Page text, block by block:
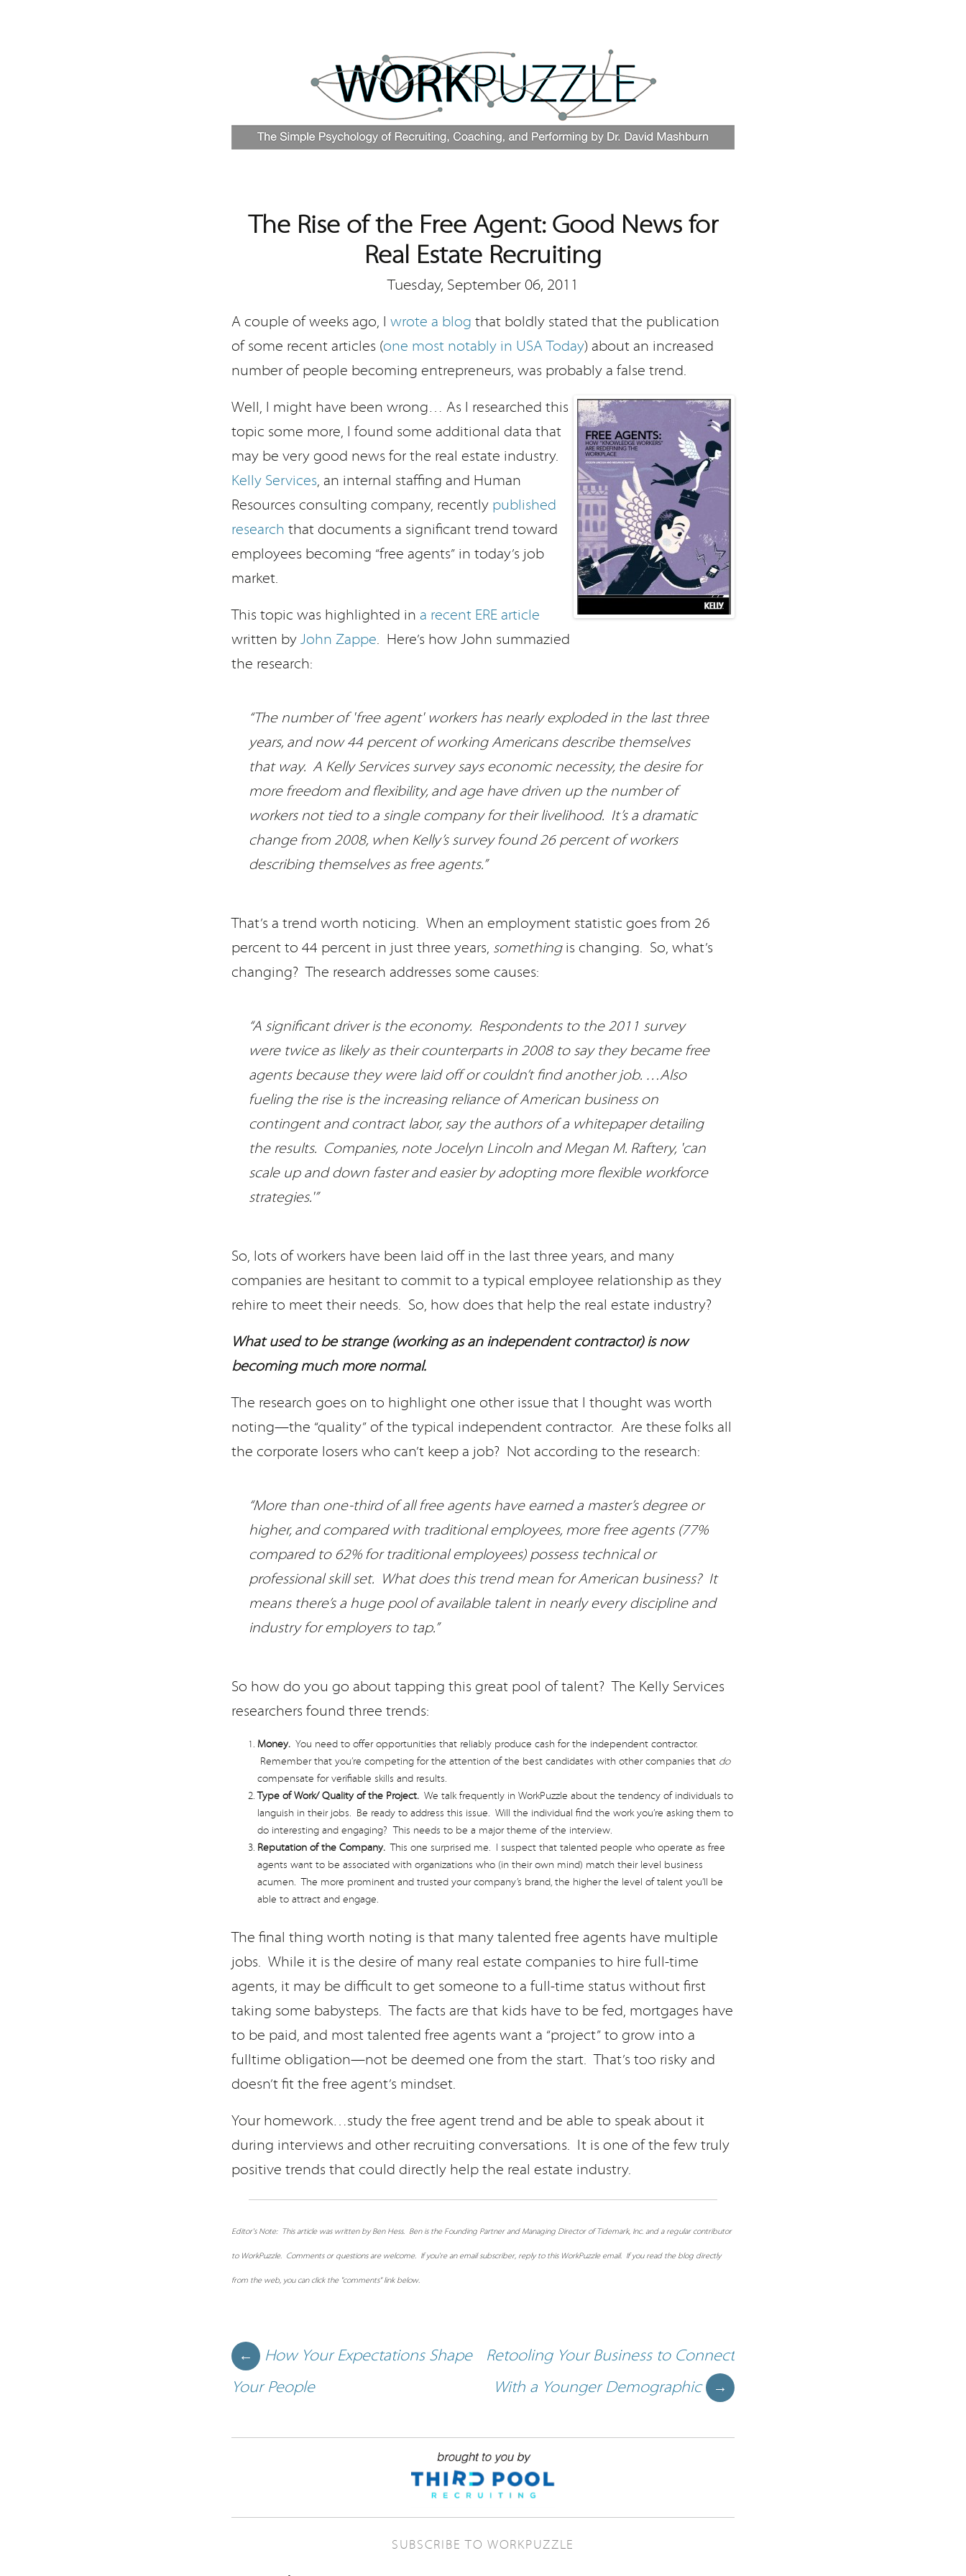
The Rise of the Free Agent: Good News for
Real Estate Recruiting
Tuesday, September 06, 2011
A couple of weeks ago, I wrote a blog that boldly stated that the publication
of some recent articles (one most notably in USA Today) about an increased
number of people becoming entrepreneurs, was probably a false trend.
Well, I might have been wrong… As I researched this
topic some more, I found some additional data that
may be very good news for the real estate industry.
Kelly Services, an internal staffing and Human
Resources consulting company, recently published
research that documents a significant trend toward
employees becoming “free agents” in today’s job
market.
This topic was highlighted in a recent ERE article
written by John Zappe. Here’s how John summazied
the research:
“The number of 'free agent' workers has nearly exploded in the last three
years, and now 44 percent of working Americans describe themselves
that way. A Kelly Services survey says economic necessity, the desire for
more freedom and flexibility, and age have driven up the number of
workers not tied to a single company for their livelihood. It’s a dramatic
change from 2008, when Kelly’s survey found 26 percent of workers
describing themselves as free agents.”
That’s a trend worth noticing. When an employment statistic goes from 26
percent to 44 percent in just three years, somethingis changing. So, what’s
changing? The research addresses some causes:
“A significant driver is the economy. Respondents to the 2011 survey
were twice as likely as their counterparts in 2008 to say they became free
agents because they were laid off or couldn’t find another job. …Also
fueling the rise is the increasing reliance of American business on
contingent and contract labor, say the authors of a whitepaper detailing
the results. Companies, note Jocelyn Lincoln and Megan M. Raftery, 'can
scale up and down faster and easier by adopting more flexible workforce
strategies.'”
So, lots of workers have been laid off in the last three years, and many
companies are hesitant to commit to a typical employee relationship as they
rehire to meet their needs. So, how does that help the real estate industry?
What used to be strange (working as an independent contractor) is now
becoming much more normal.
The research goes on to highlight one other issue that I thought was worth
noting—the “quality” of the typical independent contractor. Are these folks all
the corporate losers who can’t keep a job? Not according to the research:
“More than one-third of all free agents have earned a master’s degree or
higher, and compared with traditional employees, more free agents (77%
compared to 62% for traditional employees) possess technical or
professional skill set. What does this trend mean for American business? It
means there’s a huge pool of available talent in nearly every discipline and
industry for employers to tap.”
So how do you go about tapping this great pool of talent? The Kelly Services
researchers found three trends:
Money.You need to offer opportunities that reliably produce cash for the independent contractor.
Remember that you’re competing for the attention of the best candidates with other companies that do
compensate for verifiable skills and results.
Type of Work/ Quality of the Project.We talk frequently in WorkPuzzle about the tendency of individuals to
languish in their jobs. Be ready to address this issue. Will the individual find the work you’re asking them to
do interesting and engaging? This needs to be a major theme of the interview.
Reputation of the Company.This one surprised me. I suspect that talented people who operate as free
agents want to be associated with organizations who (in their own mind) match their level business
acumen. The more prominent and trusted your company’s brand, the higher the level of talent you’ll be
able to attract and engage.
The final thing worth noting is that many talented free agents have multiple
jobs. While it is the desire of many real estate companies to hire full-time
agents, it may be difficult to get someone to a full-time status without first
taking some babysteps. The facts are that kids have to be fed, mortgages have
to be paid, and most talented free agents want a “project” to grow into a
fulltime obligation—not be deemed one from the start. That’s too risky and
doesn’t fit the free agent’s mindset.
Your homework…study the free agent trend and be able to speak about it
during interviews and other recruiting conversations. It is one of the few truly
positive trends that could directly help the real estate industry.
Editor's Note: This article was written by Ben Hess. Ben is the Founding Partner and Managing Director of Tidemark, Inc. and a regular contributor
to WorkPuzzle. Comments or questions are welcome. If you're an email subscriber, reply to this WorkPuzzle email. If you read the blog directly
from the web, you can click the "comments" link below.
Post navigation
←
How Your Expectations Shape
Your People
Retooling Your Business to Connect
With a Younger Demographic
→
SUBSCRIBE TO WORKPUZZLE